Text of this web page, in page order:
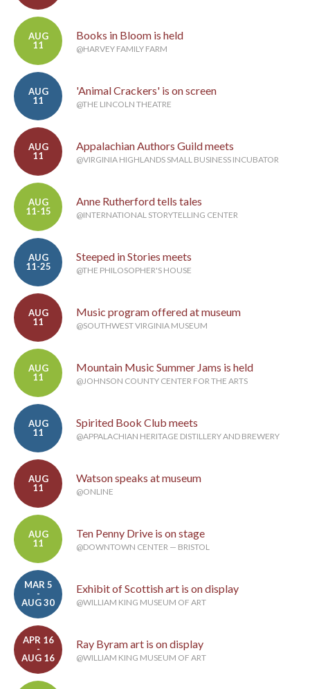
AUG
11
Books in Bloom is held
@HARVEY FAMILY FARM
AUG
11
'Animal Crackers' is on screen
@THE LINCOLN THEATRE
AUG
11
Appalachian Authors Guild meets
@VIRGINIA HIGHLANDS SMALL BUSINESS INCUBATOR
AUG
11-15
Anne Rutherford tells tales
@INTERNATIONAL STORYTELLING CENTER
AUG
11-25
Steeped in Stories meets
@THE PHILOSOPHER'S HOUSE
AUG
11
Music program offered at museum
@SOUTHWEST VIRGINIA MUSEUM
AUG
11
Mountain Music Summer Jams is held
@JOHNSON COUNTY CENTER FOR THE ARTS
AUG
11
Spirited Book Club meets
@APPALACHIAN HERITAGE DISTILLERY AND BREWERY
AUG
11
Watson speaks at museum
@ONLINE
AUG
11
Ten Penny Drive is on stage
@DOWNTOWN CENTER — BRISTOL
MAR 5
-
AUG 30
Exhibit of Scottish art is on display
@WILLIAM KING MUSEUM OF ART
APR 16
-
AUG 16
Ray Byram art is on display
@WILLIAM KING MUSEUM OF ART